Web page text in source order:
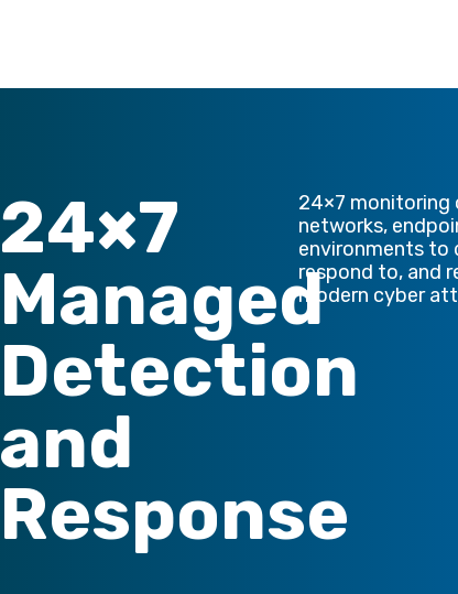
24×7
Managed
Detection
and
Response
24×7 monitoring
networks,
environments to
respond to, and
modern cyber